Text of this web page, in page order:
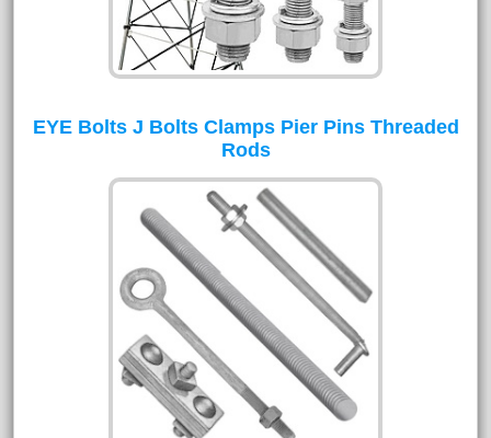
EYE Bolts J Bolts Clamps Pier Pins Threaded
Rods